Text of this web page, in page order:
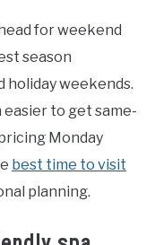
for weekend
season
holiday weekends.
to get same-
Monday
best time to visit
planning.